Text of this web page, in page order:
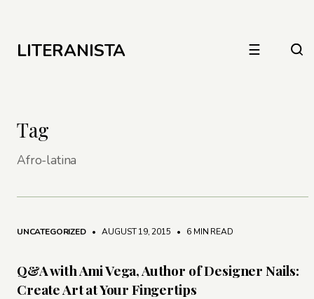
LITERANISTA ☰
Tag
Afro-latina
UNCATEGORIZED • AUGUST 19, 2015 • 6 MIN READ
Q&A with Ami Vega, Author of Designer Nails:
Create Art at Your Fingertips